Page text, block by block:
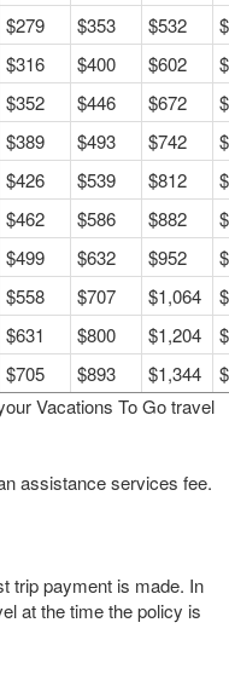
$279 $353 $532
$316 $400 $602
$352 $446 $672
$389 $493 $742
$426 $539 $812
$462 $586 $882
$499 $632 $952
$558 $707 $1,064
$631 $800 $1,204
$705 $893 $1,344
Vacations To Go travel
assistance services fee.
trip payment is made. In
at the time the policy is